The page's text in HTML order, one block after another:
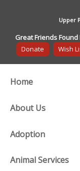
Upper
Great Friends Found
Donate
Wish
Home
About Us
Adoption
Animal Services